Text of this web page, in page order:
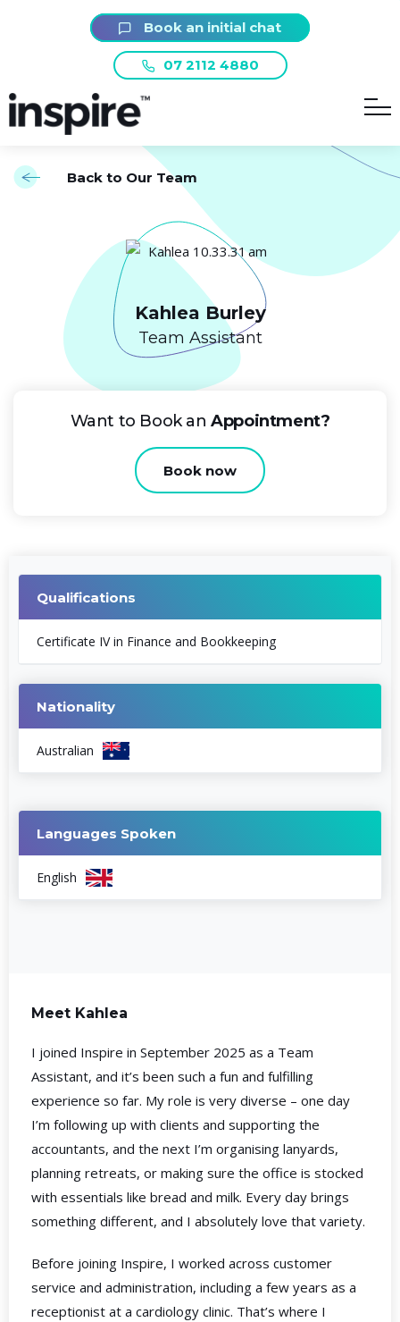
07 2112 4880
Book an initial chat
Back to Our Team
Kahlea Burley
Team Assistant
Want to Book anAppointment?
Book now
Qualifications
Certificate IV in Finance and Bookkeeping
Nationality
Australian
Languages Spoken
English
Meet Kahlea
I joined Inspire in September 2025 as a Team
Assistant, and it’s been such a fun and fulfilling
experience so far. My role is very diverse – one day
I’m following up with clients and supporting the
accountants, and the next I’m organising lanyards,
planning retreats, or making sure the office is stocked
with essentials like bread and milk. Every day brings
something different, and I absolutely love that variety.
Before joining Inspire, I worked across customer
service and administration, including a few years as a
receptionist at a cardiology clinic. That’s where I